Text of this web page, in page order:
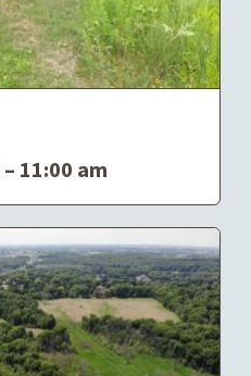
– 11:00 am